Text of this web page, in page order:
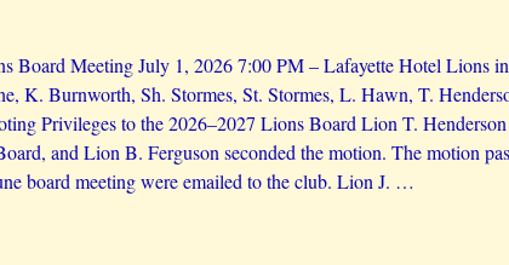
Board Meeting July 1, 2026 7:00 PM – Lafayette Hotel Lions
K. Burnworth, Sh. Stormes, St. Stormes, L. Hawn, T.
Privileges to the 2026–2027 Lions Board Lion T.
and Lion B. Ferguson seconded the motion. The motion
board meeting were emailed to the club. Lion J. …